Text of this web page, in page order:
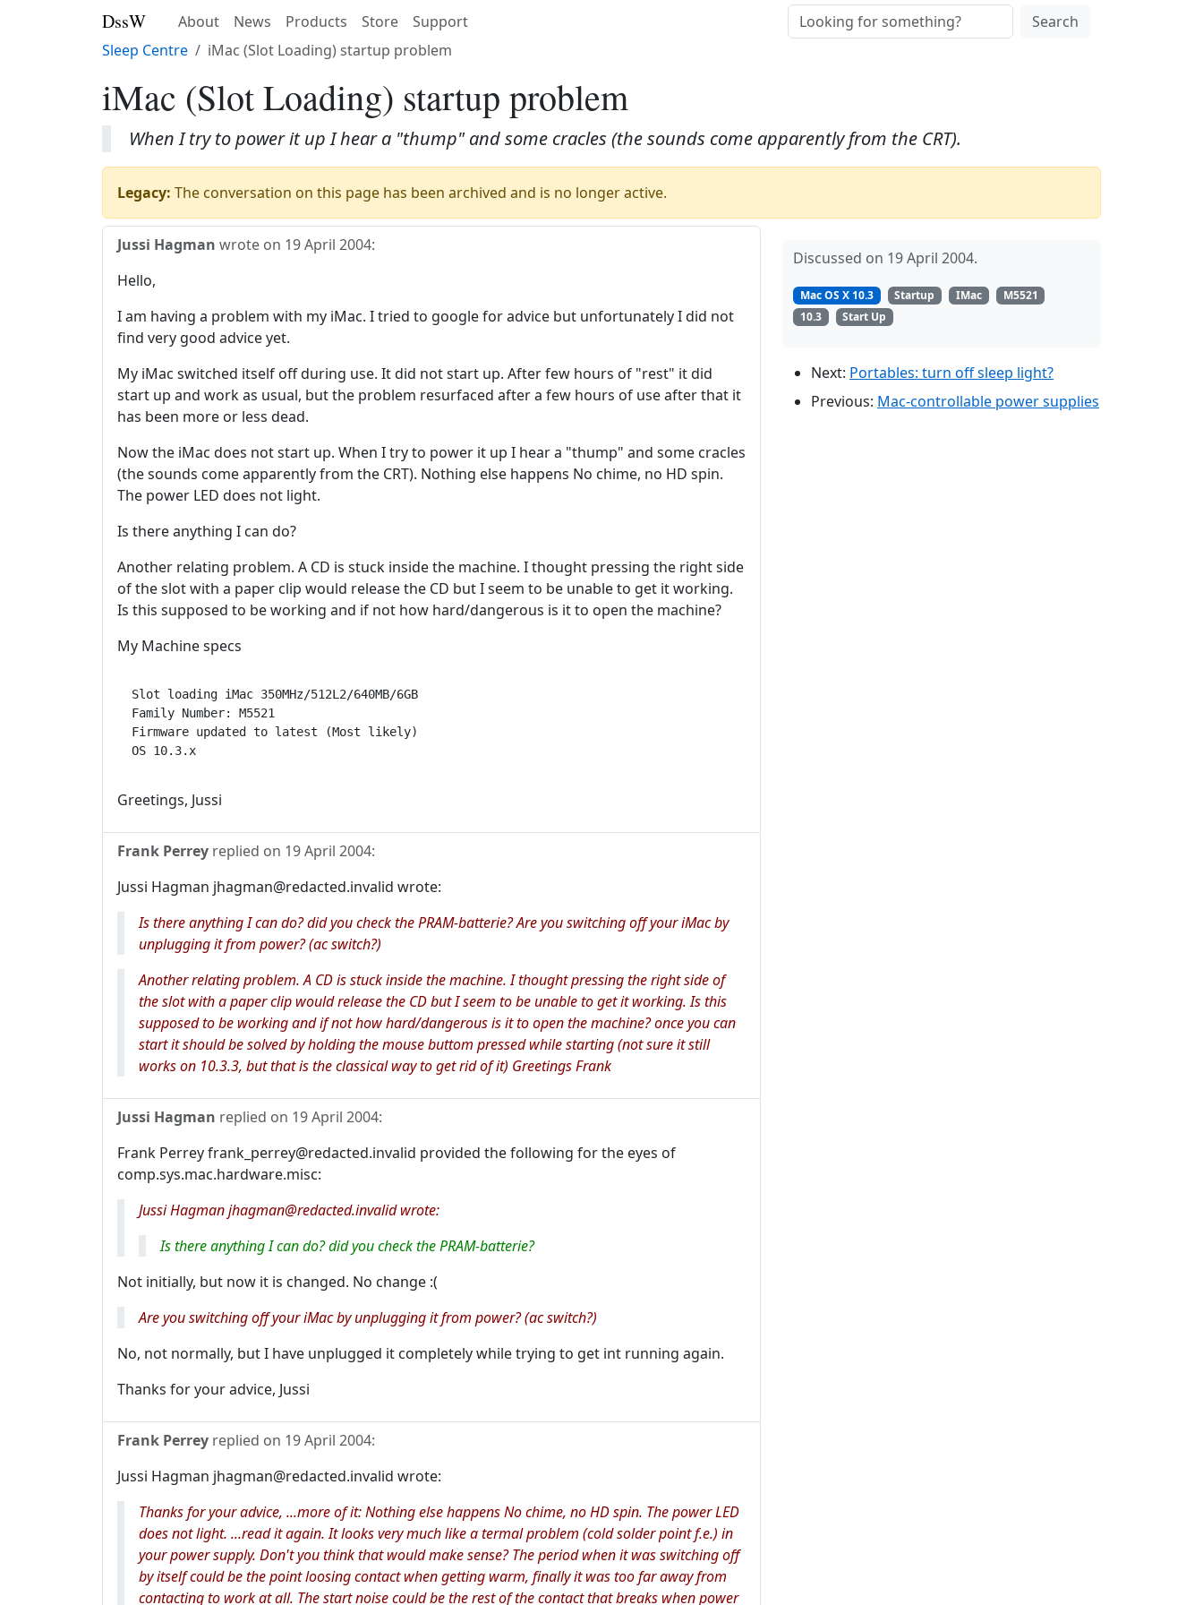
DssW About News Products Store Support
Search
Sleep Centre
iMac (Slot Loading) startup problem
iMac (Slot Loading) startup problem
When I try to power it up I hear a "thump" and some cracles (the sounds come apparently from the CRT).
Legacy: The conversation on this page has been archived and is no longer active.
Jussi Hagman wrote on 19 April 2004:
Hello,
I am having a problem with my iMac. I tried to google for advice but unfortunately I did not
find very good advice yet.
My iMac switched itself off during use. It did not start up. After few hours of "rest" it did
start up and work as usual, but the problem resurfaced after a few hours of use after that it
has been more or less dead.
Now the iMac does not start up. When I try to power it up I hear a "thump" and some cracles
(the sounds come apparently from the CRT). Nothing else happens No chime, no HD spin.
The power LED does not light.
Is there anything I can do?
Another relating problem. A CD is stuck inside the machine. I thought pressing the right side
of the slot with a paper clip would release the CD but I seem to be unable to get it working.
Is this supposed to be working and if not how hard/dangerous is it to open the machine?
My Machine specs
Slot loading iMac 350MHz/512L2/640MB/6GB
Family Number: M5521
Firmware updated to latest (Most likely)
Greetings, Jussi
Frank Perrey replied on 19 April 2004:
Jussi Hagman jhagman@redacted.invalid wrote:
Is there anything I can do? did you check the PRAM-batterie? Are you switching off your iMac by
unplugging it from power? (ac switch?)
Another relating problem. A CD is stuck inside the machine. I thought pressing the right side of
the slot with a paper clip would release the CD but I seem to be unable to get it working. Is this
supposed to be working and if not how hard/dangerous is it to open the machine? once you can
start it should be solved by holding the mouse buttom pressed while starting (not sure it still
works on 10.3.3, but that is the classical way to get rid of it) Greetings Frank
Jussi Hagman replied on 19 April 2004:
Frank Perrey frank_perrey@redacted.invalid provided the following for the eyes of
comp.sys.mac.hardware.misc:
Jussi Hagman jhagman@redacted.invalid wrote:
Is there anything I can do? did you check the PRAM-batterie?
Not initially, but now it is changed. No change :(
Are you switching off your iMac by unplugging it from power? (ac switch?)
No, not normally, but I have unplugged it completely while trying to get int running again.
Thanks for your advice, Jussi
Frank Perrey replied on 19 April 2004:
Jussi Hagman jhagman@redacted.invalid wrote:
Thanks for your advice, ...more of it: Nothing else happens No chime, no HD spin. The power LED
does not light. ...read it again. It looks very much like a termal problem (cold solder point f.e.) in
yourpower supply. Don't you think that would make sense? The period when it was switching off
by itself could be the point loosing contact when getting warm, finally it was too far away from
contacting to work at all. The start noise could be the rest of the contact that breaks when power
Discussed on 19 April 2004.
Mac OS X 10.3 Startup IMac
M5521
10.3
Start Up
Next: Portables: turn off sleep light?
Previous: Mac-controllable power supplies